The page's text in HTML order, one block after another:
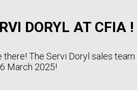
DORYL AT CFIA !
there! The Servi Doryl sales
March 2025!